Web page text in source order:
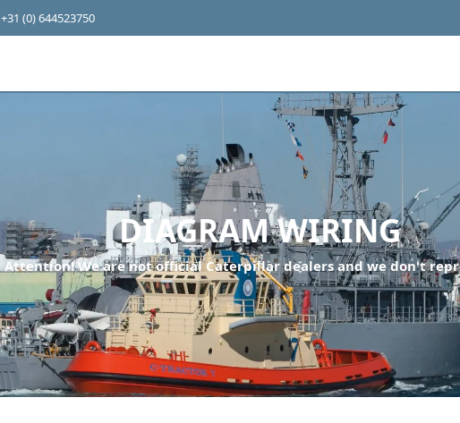
+31 (0) 644523750
DIAGRAM WIRING
Attention! We are not official Caterpillar dealers and we don't